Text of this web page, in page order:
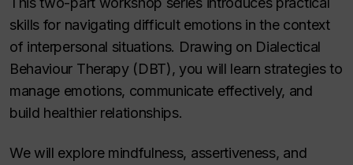
skills for navigating difficult emotions in the context
of interpersonal situations. Drawing on Dialectical
Behaviour Therapy (DBT), you will learn strategies to
manage emotions, communicate effectively, and
build healthier relationships.
We will explore mindfulness, assertiveness, and